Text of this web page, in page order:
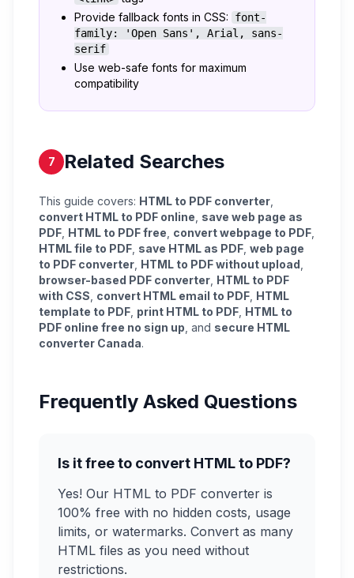
Provide fallback fonts in CSS:
font-
family: 'Open Sans', Arial, sans-
serif
Use web-safe fonts for maximum
compatibility
7 Related Searches
This guide covers: HTML to PDF converter
convert HTML to PDF online save web page as
PDF HTML to PDF free convert webpage to PDF
HTML file to PDF save HTML as PDF web page
to PDF converter HTML to PDF without upload
browser-based PDF converter HTML to PDF
with CSS convert HTML email to PDF HTML
template to PDF print HTML to PDF HTML to
PDF online free no sign up , and secure HTML
converter Canada.
Frequently Asked Questions
Is it free to convert HTML to PDF?
Yes! Our HTML to PDF converter is
100% free with no hidden costs, usage
limits, or watermarks. Convert as many
HTML files as you need without
restrictions.